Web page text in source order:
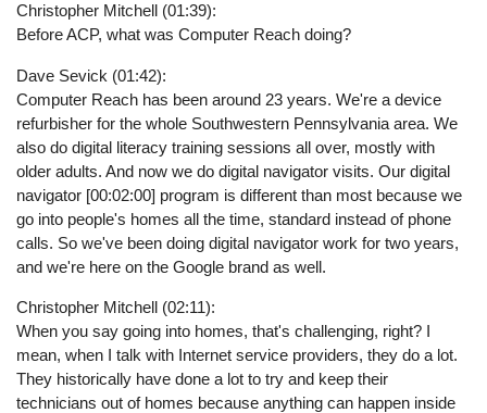
Christopher Mitchell (01:39):
Before ACP, what was Computer Reach doing?
Dave Sevick (01:42):
Computer Reach has been around 23 years. We're a device
refurbisher for the whole Southwestern Pennsylvania area. We
also do digital literacy training sessions all over, mostly with
older adults. And now we do digital navigator visits. Our digital
navigator [00:02:00] program is different than most because we
go into people's homes all the time, standard instead of phone
calls. So we've been doing digital navigator work for two years,
and we're here on the Google brand as well.
Christopher Mitchell (02:11):
When you say going into homes, that's challenging, right? I
mean, when I talk with Internet service providers, they do a lot.
They historically have done a lot to try and keep their
technicians out of homes because anything can happen inside